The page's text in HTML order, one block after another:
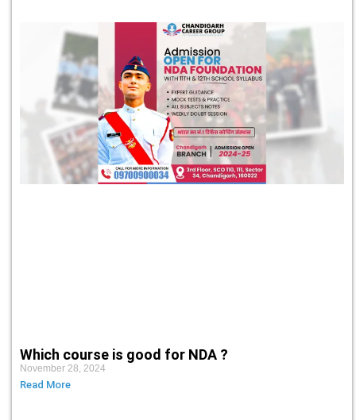
Which course is good for NDA ?
November 28, 2024
Read More